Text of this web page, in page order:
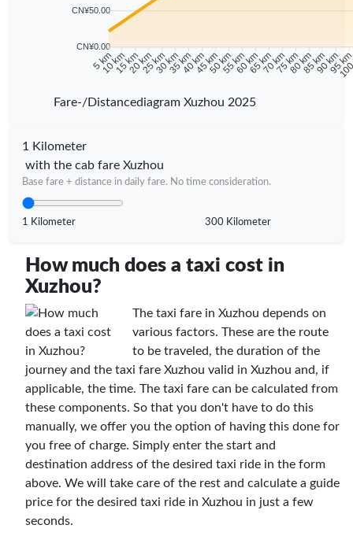
CN¥50.00
CN¥0.00
5 km
10 km15 km20 km25 km30 km35 km40 km45 km50 km55 km60 km65 km70 km75 km80 km85 km90 km
95
Fare-/Distancediagram Xuzhou 2025
1 Kilometer
with the cab fare Xuzhou
Base fare + distance in daily fare. No time consideration.
1 Kilometer 300 Kilometer
How much does a taxi cost in
Xuzhou?
The taxi fare in Xuzhou depends on
various factors. These are the route
to be traveled, the duration of the
journey and the taxi fare Xuzhou valid in Xuzhou and, if
applicable, the time. The taxi fare can be calculated from
these components. So that you don't have to do this
manually, we offer you the option of having this done for
you free of charge. Simply enter the start and
destination address of the desired taxi ride in the form
above. We will take care of the rest and calculate a guide
price for the desired taxi ride in Xuzhou in just a few
seconds.